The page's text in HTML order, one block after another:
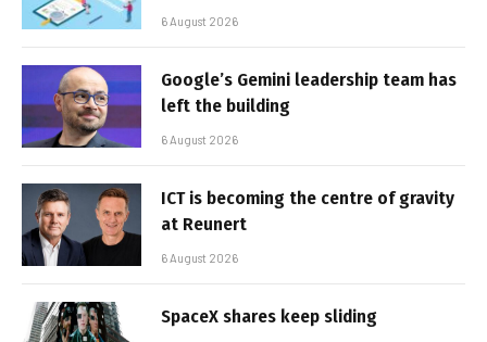
6 August 2026
Google’s Gemini leadership team has
left the building
6 August 2026
ICT is becoming the centre of gravity
at Reunert
6 August 2026
SpaceX shares keep sliding